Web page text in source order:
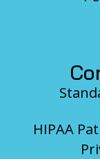
HIPAA